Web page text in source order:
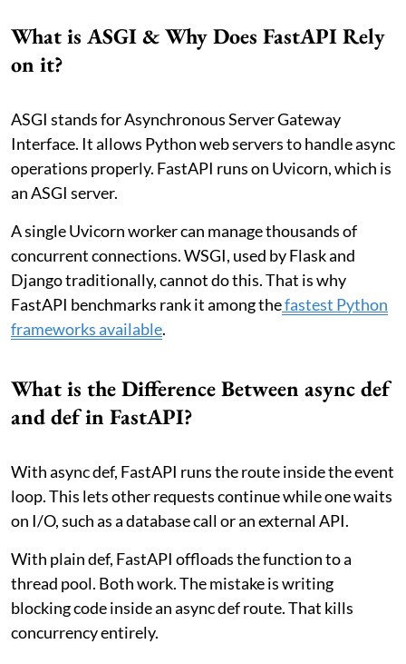
What is ASGI & Why Does FastAPI Rely
on it?
ASGI stands for Asynchronous Server Gateway
Interface. It allows Python web servers to handle async
operations properly. FastAPI runs on Uvicorn, which is
an ASGI server.
A single Uvicorn worker can manage thousands of
concurrent connections. WSGI, used by Flask and
Django traditionally, cannot do this. That is why
FastAPI benchmarks rank it among thefastest Python
frameworks available.
What is the Difference Between async def
and def in FastAPI?
With async def, FastAPI runs the route inside the event
loop. This lets other requests continue while one waits
on I/O, such as a database call or an external API.
With plain def, FastAPI offloads the function to a
thread pool. Both work. The mistake is writing
blocking code inside an async def route. That kills
concurrency entirely.